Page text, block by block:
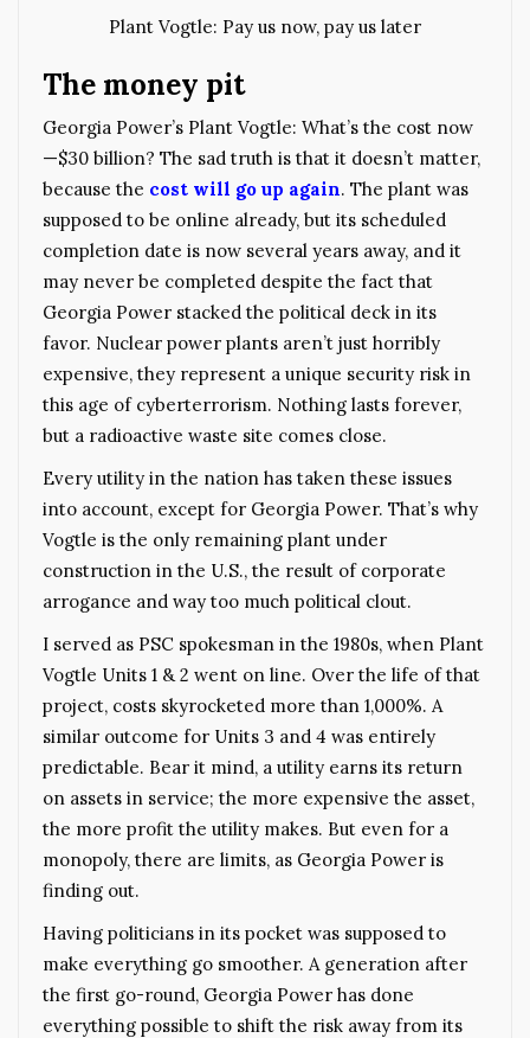
Plant Vogtle: Pay us now, pay us later
The money pit
Georgia Power’s Plant Vogtle: What’s the cost now
—$30 billion? The sad truth is that it doesn’t matter,
because the cost will go up again. The plant was
supposed to be online already, but its scheduled
completion date is now several years away, and it
may never be completed despite the fact that
Georgia Power stacked the political deck in its
favor. Nuclear power plants aren’t just horribly
expensive, they represent a unique security risk in
this age of cyberterrorism. Nothing lasts forever,
but a radioactive waste site comes close.
Every utility in the nation has taken these issues
into account, except for Georgia Power. That’s why
Vogtle is the only remaining plant under
construction in the U.S., the result of corporate
arrogance and way too much political clout.
I served as PSC spokesman in the 1980s, when Plant
Vogtle Units 1 & 2 went on line. Over the life of that
project, costs skyrocketed more than 1,000%. A
similar outcome for Units 3 and 4 was entirely
predictable. Bear it mind, a utility earns its return
on assets in service; the more expensive the asset,
the more profit the utility makes. But even for a
monopoly, there are limits, as Georgia Power is
finding out.
Having politicians in its pocket was supposed to
make everything go smoother. A generation after
the first go-round, Georgia Power has done
everything possible to shift the risk away from its